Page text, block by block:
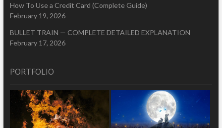
How To Use a Credit Card (Complete Guide)
February 19, 2026
BULLET TRAIN — COMPLETE DETAILED EXPLANATION
February 17, 2026
PORTFOLIO